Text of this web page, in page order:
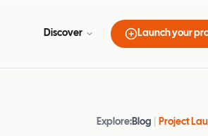
Discover Launch your
Explore:Blog Project